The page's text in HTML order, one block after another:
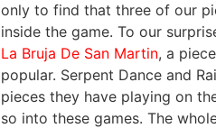
only to find that three of our
inside the game. To our
La Bruja De San Martin, a
popular. Serpent Dance and
pieces they have playing on
so into these games. The